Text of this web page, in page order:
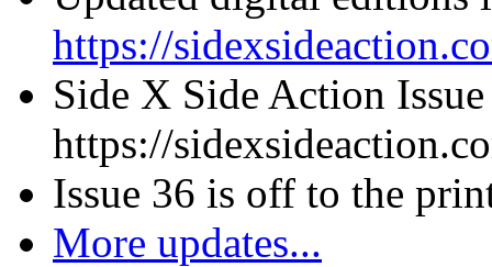
https://
Side X Side Action
https://
Issue 36 is off to the
More updates...